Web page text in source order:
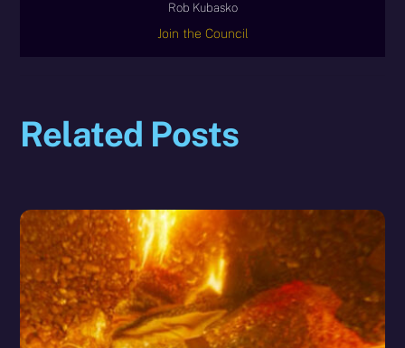
Rob Kubasko
Join the Council
Related Posts